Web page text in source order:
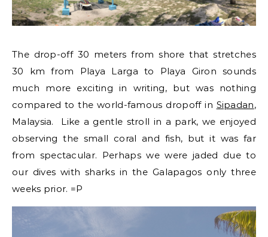
The drop-off 30 meters from shore that stretches
30 km from Playa Larga to Playa Giron sounds
much more exciting in writing, but was nothing
compared to the world-famous dropoff in Sipadan,
Malaysia. Like a gentle stroll in a park, we enjoyed
observing the small coral and fish, but it was far
from spectacular. Perhaps we were jaded due to
our dives with sharks in the Galapagos only three
weeks prior. =P